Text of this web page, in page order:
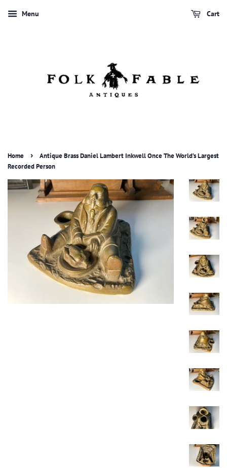
Menu Cart
Home ›
Antique Brass Daniel Lambert Inkwell Once The World’s Largest
Recorded Person